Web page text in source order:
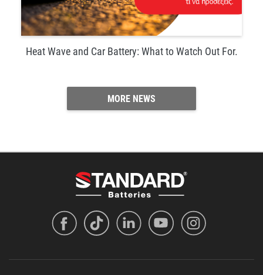
Heat Wave and Car Battery: What to Watch Out For.
MORE NEWS